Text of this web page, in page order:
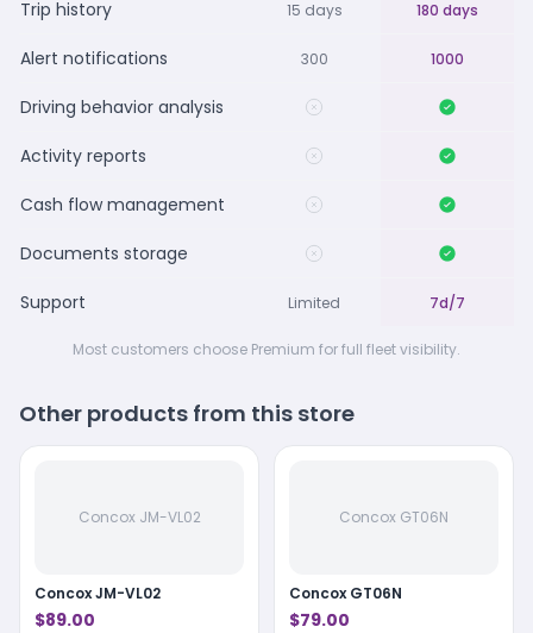
Trip history 15 days 180 days
Alert notifications 300 1000
Driving behavior analysis
Activity reports
Cash flow management
Documents storage
Support Limited 7d/7
Most customers choose Premium for full fleet visibility.
Other products from this store
Concox JM-VL02
Concox JM-VL02
$89.00
Concox GT06N
Concox GT06N
$79.00